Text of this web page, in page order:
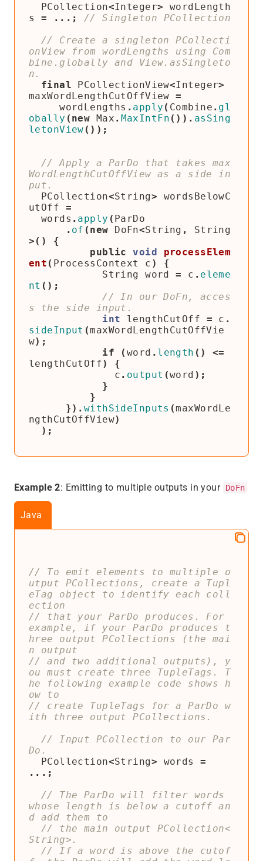
PCollection<Integer>
wordLength
s
= ...;
// Create a singleton PCollecti
onView from wordLengths using Com
bine.globally and View.asSingleto
final
PCollectionView<Integer>
maxWordLengthCutOffView =
wordLengths . apply ( Combine . gl
obally ( new Max . MaxIntFn ()). asSing
letonView ());
// Apply a ParDo that takes max
WordLengthCutOffView as a side in
PCollection<String>
wordsBelowC
utOff
=
words . apply ( ParDo
. of ( new DoFn<String ,
String
>()
{
public
void
processElem
ent ( ProcessContext c )
{
String
word = c . eleme
nt ();
// In our DoFn, acces
int
lengthCutOff = c .
sideInput (maxWordLengthCutOffVie
w);
if
( word . length ()
<=
lengthCutOff)
{
c . output (word );
}
}
}). withSideInputs (maxWordLe
ngthCutOffView)
);
Example 2: Emitting to multiple outputs in your DoFn
Java
// To emit elements to multiple o
utput PCollections, create a Tupl
eTag object to identify each coll
// that your ParDo produces. For
example, if your ParDo produces t
hree output PCollections (the mai
// and two additional outputs), y
ou must create three TupleTags. T
he following example code shows h
// create TupleTags for a ParDo w
// Input PCollection to our Par
PCollection<String> words
=
...;
// The ParDo will filter words
whose length is below a cutoff an
// the main output PCollection<
// If a word is above the cutof